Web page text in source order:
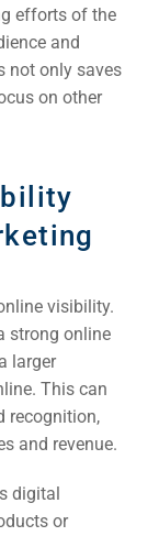
efforts of the
and
not only saves
on other
visibility.
strong online
larger
This can
recognition,
and revenue.
digital
or